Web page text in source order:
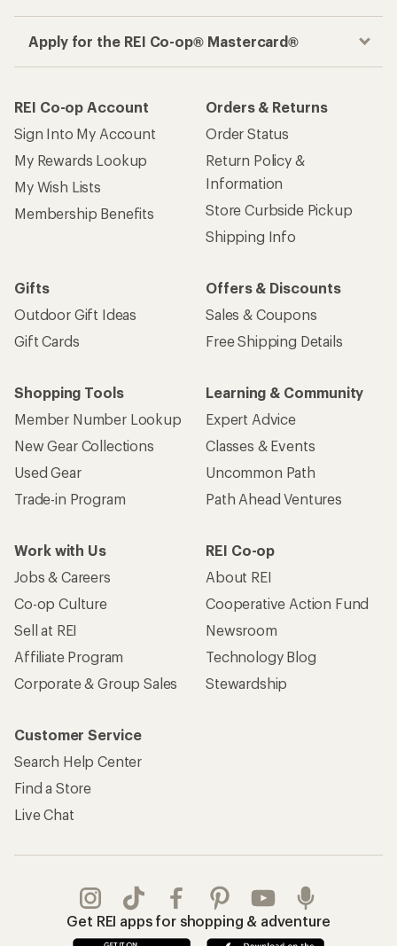
Apply for the REI Co-op® Mastercard®
REI Co-op Account
Sign Into My Account
My Rewards Lookup
My Wish Lists
Membership Benefits
Orders & Returns
Order Status
Return Policy &
Information
Store Curbside Pickup
Shipping Info
Gifts
Outdoor Gift Ideas
Gift Cards
Offers & Discounts
Sales & Coupons
Free Shipping Details
Shopping Tools
Member Number Lookup
New Gear Collections
Used Gear
Trade-in Program
Learning & Community
Expert Advice
Classes & Events
Uncommon Path
Path Ahead Ventures
Work with Us
Jobs & Careers
Co-op Culture
Sell at REI
Affiliate Program
Corporate & Group Sales
REI Co-op
About REI
Cooperative Action Fund
Newsroom
Technology Blog
Stewardship
Customer Service
Search Help Center
Find a Store
Live Chat
Get REI apps for shopping & adventure